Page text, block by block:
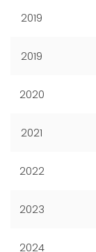
2019
2019
2020
2021
2022
2023
2024